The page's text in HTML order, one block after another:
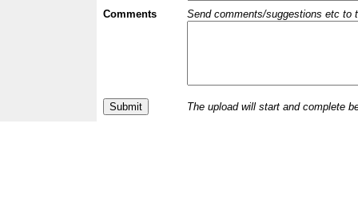
Comments Send comments/suggestions etc to
The upload will start and complete